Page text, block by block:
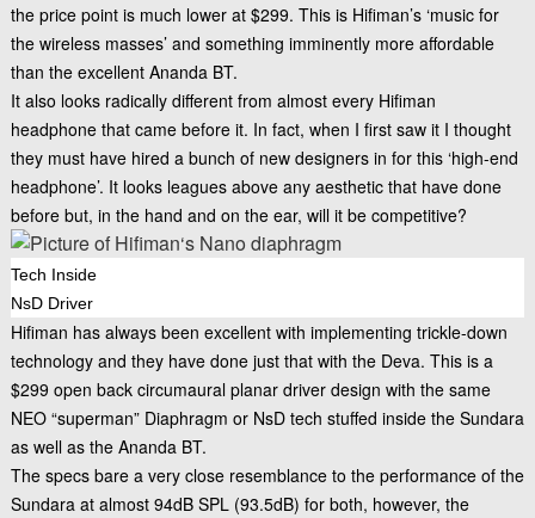
the price point is much lower at $299. This is Hifiman’s ‘music for
the wireless masses’ and something imminently more affordable
than the excellent Ananda BT.
It also looks radically different from almost every Hifiman
headphone that came before it. In fact, when I first saw it I thought
they must have hired a bunch of new designers in for this ‘high-end
headphone’. It looks leagues above any aesthetic that have done
before but, in the hand and on the ear, will it be competitive?
Tech Inside
NsD Driver
Hifiman has always been excellent with implementing trickle-down
technology and they have done just that with the Deva. This is a
$299 open back circumaural planar driver design with the same
NEO “superman” Diaphragm or NsD tech stuffed inside the Sundara
as well as the Ananda BT.
The specs bare a very close resemblance to the performance of the
Sundara at almost 94dB SPL (93.5dB) for both, however, the